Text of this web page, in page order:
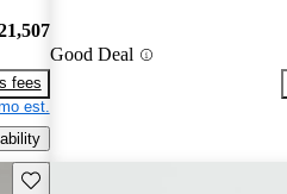
fees
est.
Good Deal
Save this listing